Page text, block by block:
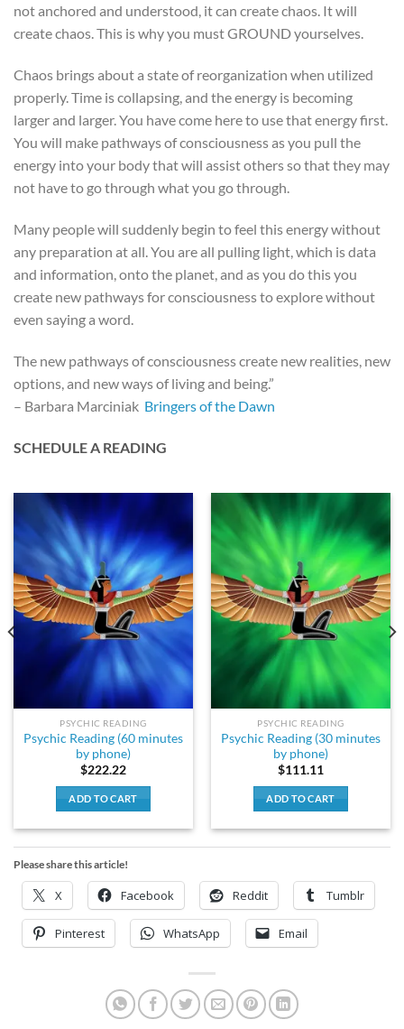
not anchored and understood, it can create chaos. It will
create chaos. This is why you must GROUND yourselves.
Chaos brings about a state of reorganization when utilized
properly. Time is collapsing, and the energy is becoming
larger and larger. You have come here to use that energy first.
You will make pathways of consciousness as you pull the
energy into your body that will assist others so that they may
not have to go through what you go through.
Many people will suddenly begin to feel this energy without
any preparation at all. You are all pulling light, which is data
and information, onto the planet, and as you do this you
create new pathways for consciousness to explore without
even saying a word.
The new pathways of consciousness create new realities, new
options, and new ways of living and being.”
– Barbara Marciniak Bringers of the Dawn
SCHEDULE A READING
PSYCHIC READING
Psychic Reading (60 minutes
by phone)
$222.22
ADD TO CART
PSYCHIC READING
Psychic Reading (30 minutes
by phone)
$111.11
ADD TO CART
Please share this article!
X Facebook Reddit Tumblr
Pinterest WhatsApp Email